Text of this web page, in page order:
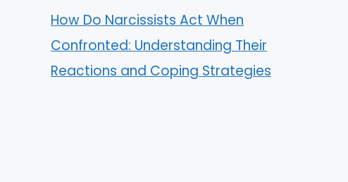
How Do Narcissists Act When
Confronted: Understanding Their
Reactions and Coping Strategies